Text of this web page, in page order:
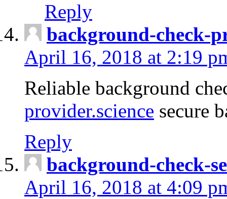
Reply
background-check-
April 16, 2018 at 2:19
Reliable background
provider.science secure
Reply
background-check-
April 16, 2018 at 4:09